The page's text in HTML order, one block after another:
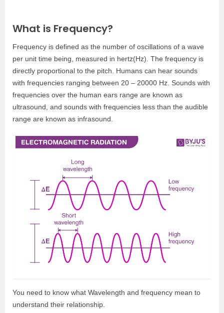
What is Frequency?
Frequency is defined as the number of oscillations of a wave
per unit time being, measured in hertz(Hz). The frequency is
directly proportional to the pitch. Humans can hear sounds
with frequencies ranging between 20 – 20000 Hz. Sounds with
frequencies over the human ears range are known as
ultrasound, and sounds with frequencies less than the audible
range are known as infrasound.
You need to know what Wavelength and frequency mean to
understand their relationship.